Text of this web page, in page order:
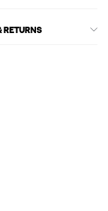
RETURNS